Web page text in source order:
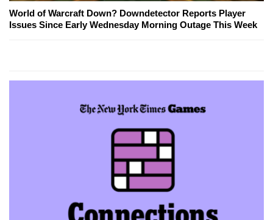
World of Warcraft Down? Downdetector Reports Player
Issues Since Early Wednesday Morning Outage This Week